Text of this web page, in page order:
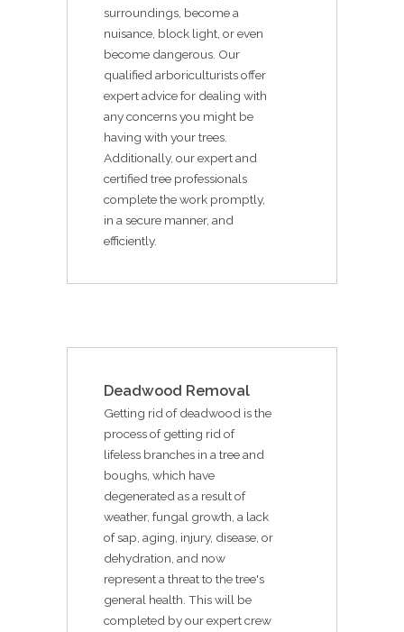
surroundings, become a
nuisance, block light, or even
become dangerous. Our
qualified arboriculturists offer
expert advice for dealing with
any concerns you might be
having with your trees.
Additionally, our expert and
certified tree professionals
complete the work promptly,
in a secure manner, and
efficiently.
Deadwood Removal
Getting rid of deadwood is the
process of getting rid of
lifeless branches in a tree and
boughs, which have
degenerated as a result of
weather, fungal growth, a lack
of sap, aging, injury, disease, or
dehydration, and now
represent a threat to the tree's
general health. This will be
completed by our expert crew